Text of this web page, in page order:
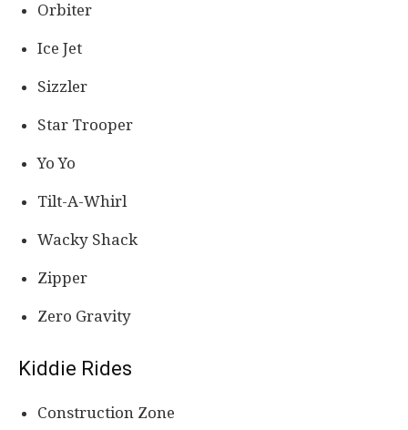
Orbiter
Ice Jet
Sizzler
Star Trooper
Yo Yo
Tilt-A-Whirl
Wacky Shack
Zipper
Zero Gravity
Kiddie Rides
Construction Zone